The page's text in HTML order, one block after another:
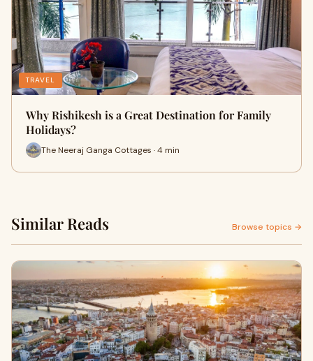
TRAVEL
Why Rishikesh is a Great Destination for Family
Holidays?
The Neeraj Ganga Cottages · 4 min
Similar Reads Browse topics →